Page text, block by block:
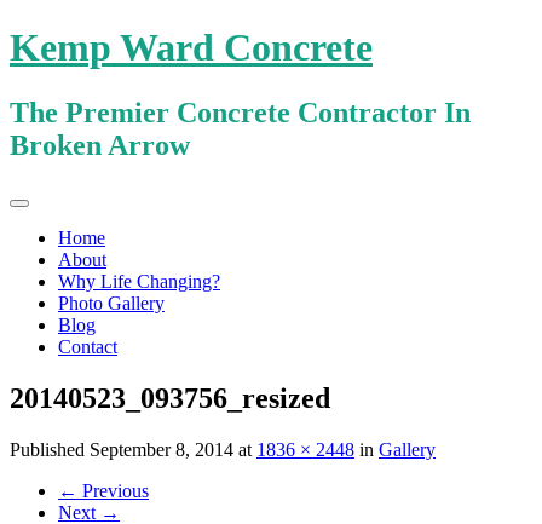
Kemp Ward Concrete
The Premier Concrete Contractor In
Broken Arrow
Primary
Menu
Skip
contentHome
About
Why Life Changing?
Photo Gallery
Blog
Contact
20140523_093756_resized
Published September 8, 2014 at 1836 × 2448 in Gallery
← Previous
Next →